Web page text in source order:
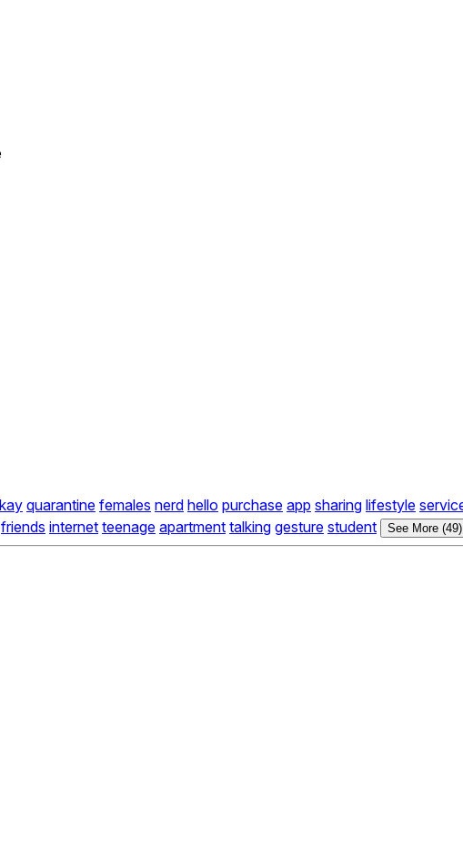
quarantine females nerd hello purchase app sharing lifestyle
friends internet teenage apartment talking gesture student See More (49)